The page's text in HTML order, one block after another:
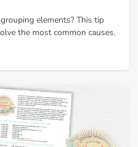
elements? This tip
the most common causes.